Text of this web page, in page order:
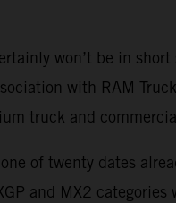
won’t be in
with RAM
truck and
of twenty dates
and MX2